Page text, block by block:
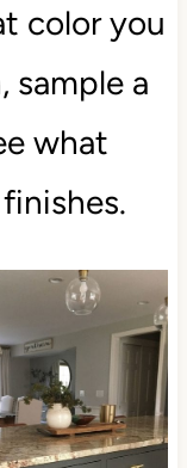
color you
sample a
what